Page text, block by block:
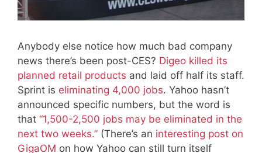
Anybody else notice how much bad company
news there’s been post-CES? Digeo killed its
planned retail products and laid off half its staff.
Sprint is eliminating 4,000 jobs. Yahoo hasn’t
announced specific numbers, but the word is
that “1,500-2,500 jobs may be eliminated in the
next two weeks.” (There’s an interesting post on
GigaOM on how Yahoo can still turn itself